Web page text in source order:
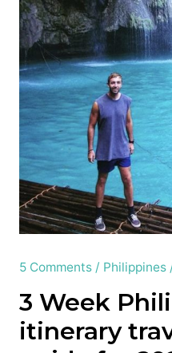
5 Comments / Philippines
3 Week
itinerary